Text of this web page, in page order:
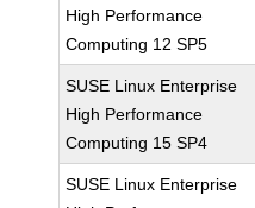
High Performance
Computing 12 SP5
SUSE Linux Enterprise
High Performance
Computing 15 SP4
SUSE Linux Enterprise